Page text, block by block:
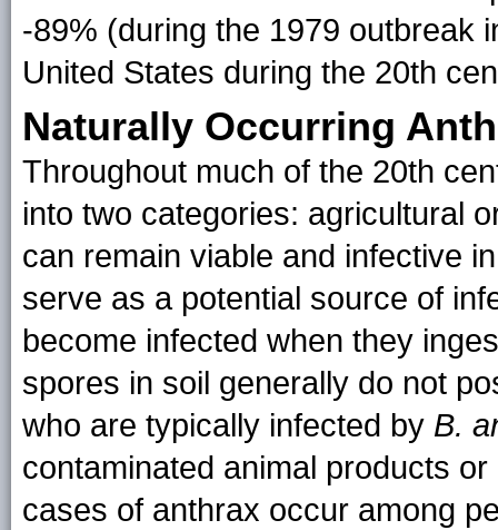
-89% (during the 1979 outbreak
United States during the 20th
Naturally Occurring
Throughout much of the 20th
into two categories: agricultural
can remain viable and infective
serve as a potential source of
become infected when they
spores in soil generally do not
who are typically infected by B.
contaminated animal products
cases of anthrax occur among